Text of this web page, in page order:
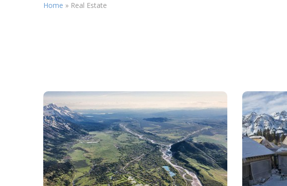
Home » Real Estate